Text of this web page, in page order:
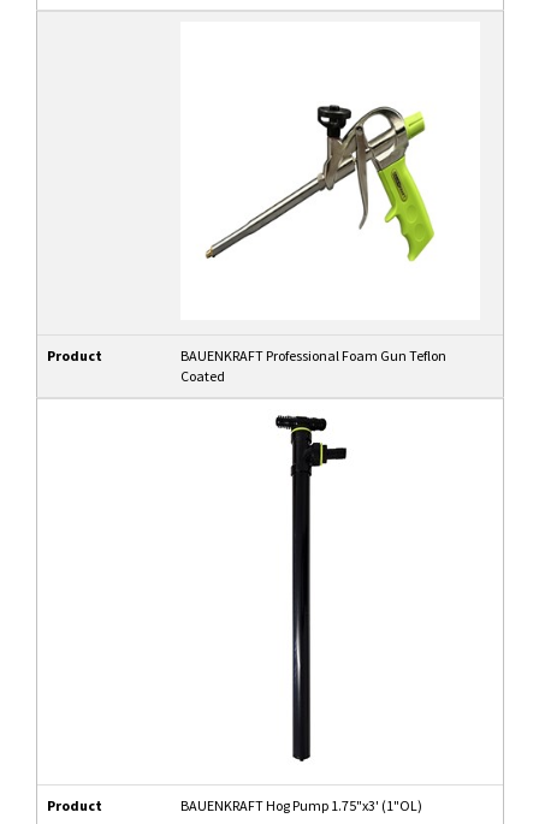
Product
BAUENKRAFT Professional Foam Gun Teflon
Coated
Product BAUENKRAFT Hog Pump 1.75"x3' (1"OL)